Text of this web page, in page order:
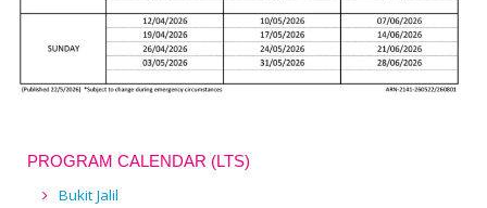
PROGRAM CALENDAR (LTS)
Bukit Jalil